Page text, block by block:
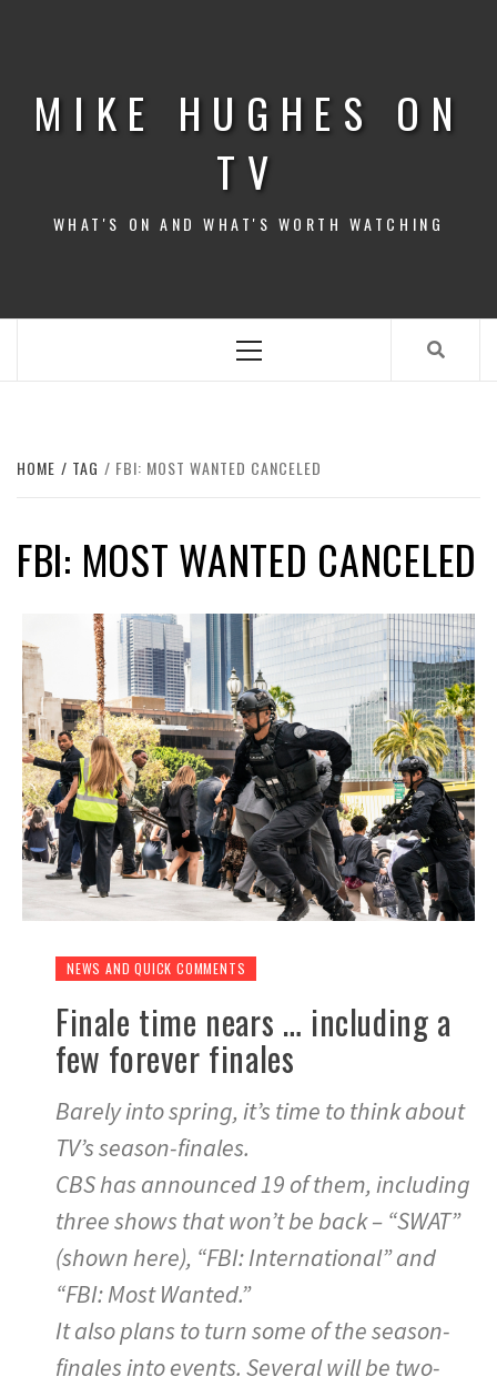
MIKE HUGHES ON
TV
WHAT'S ON AND WHAT'S WORTH WATCHING
Menu
HOME TAG FBI: MOST WANTED CANCELED
FBI: MOST WANTED CANCELED
NEWS AND QUICK COMMENTS
Finale time nears … including a
few forever finales
Barely into spring, it’s time to think about
TV’s season-finales.
CBS has announced 19 of them, including
three shows that won’t be back – “SWAT”
(shown here), “FBI: International” and
“FBI: Most Wanted.”
It also plans to turn some of the season-
finales into events. Several will be two-